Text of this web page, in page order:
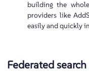
building the
providers like
easily and quickly
Federated